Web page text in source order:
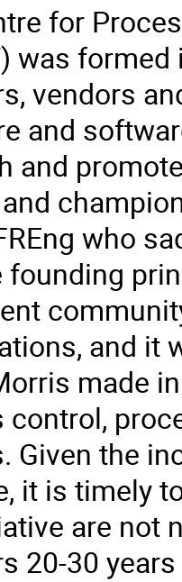
for
was
vendors
and
and
who
founding
and it
made
control,
Given the
it is timely
are not
20-30